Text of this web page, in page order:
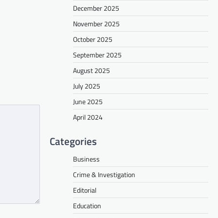
December 2025
November 2025
October 2025
September 2025
August 2025
July 2025
June 2025
April 2024
Categories
Business
Crime & Investigation
Editorial
Education